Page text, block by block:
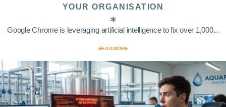
YOUR ORGANISATION
Google Chrome is leveraging artificial intelligence to fix over 1,000...
READ MORE